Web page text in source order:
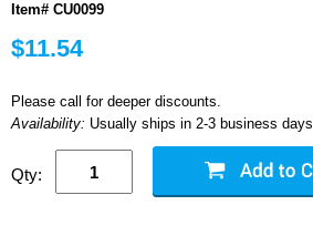
Item# CU0099
$11.54
Please call for deeper discounts.
Availability: Usually ships in 2-3 business days
Qty: